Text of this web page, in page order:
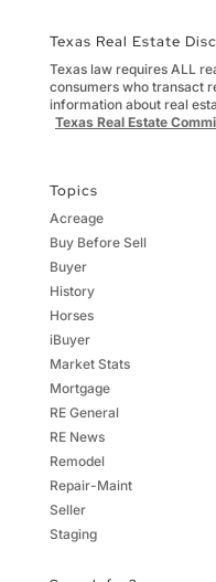
Texas Real Estate
Texas law requires ALL
consumers who transact
information about real
Texas Real Estate
Topics
Acreage
Buy Before Sell
Buyer
History
Horses
iBuyer
Market Stats
Mortgage
RE General
RE News
Remodel
Repair-Maint
Seller
Staging